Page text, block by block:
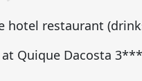
hotel restaurant
Quique Dacosta